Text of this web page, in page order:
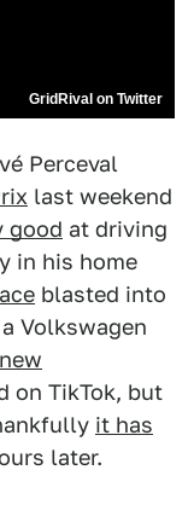
GridRival on Twitter
Perceval
last weekend
good at driving
in his home
blasted into
Volkswagen
on TikTok, but
it has
later.